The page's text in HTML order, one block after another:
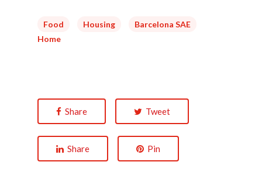
Food Housing
Barcelona SAE
Home
Share Tweet
Share Pin